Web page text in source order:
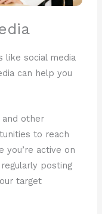
like social media
can help you
and other
to reach
you’re active on
posting
target